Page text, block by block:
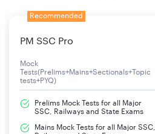
Recommended
PM SSC Pro
Mock
Tests(Prelims+Mains+Sectionals+Topic
tests+PYQ)
Prelims Mock Tests for all Major
SSC, Railways and State Exams
Mains Mock Tests for all Major SSC,